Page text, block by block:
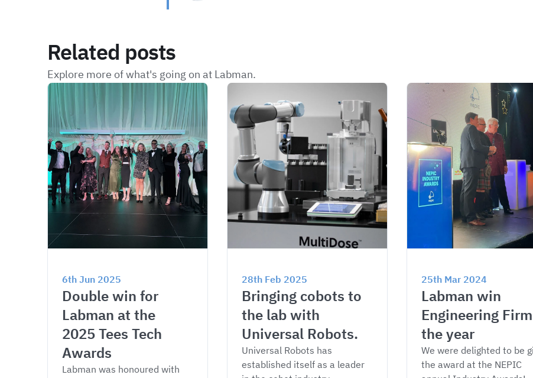
Related posts
Explore more of what's going on at Labman.
6th Jun 2025
Double win for
Labman at the
2025 Tees Tech
Awards
Labman was honoured with
28th Feb 2025
Bringing cobots to
the lab with
Universal Robots.
Universal Robots has
established itself as a leader
25th Mar 2024
Labman win
Engineering
the year
We were delighted to be
the award at the NEPIC